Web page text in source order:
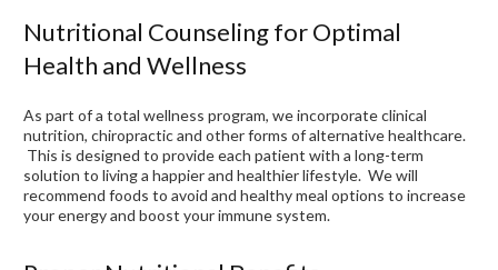
Nutritional Counseling for Optimal
Health and Wellness
As part of a total wellness program, we incorporate clinical
nutrition, chiropractic and other forms of alternative healthcare.
This is designed to provide each patient with a long-term
solution to living a happier and healthier lifestyle. We will
recommend foods to avoid and healthy meal options to increase
your energy and boost your immune system.